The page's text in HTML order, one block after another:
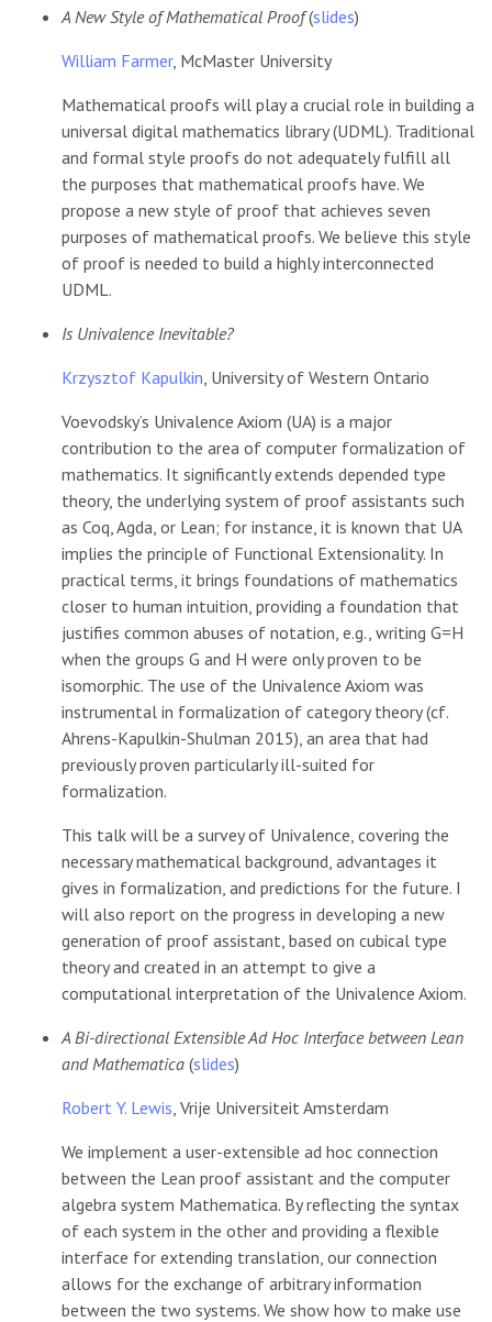
A New Style of Mathematical Proof(slides)
William Farmer, McMaster University
Mathematical proofs will play a crucial role in building a
universal digital mathematics library (UDML). Traditional
and formal style proofs do not adequately fulfill all
the purposes that mathematical proofs have. We
propose a new style of proof that achieves seven
purposes of mathematical proofs. We believe this style
of proof is needed to build a highly interconnected
UDML.
Is Univalence Inevitable?
Krzysztof Kapulkin , University of Western Ontario
Voevodsky’s Univalence Axiom (UA) is a major
contribution to the area of computer formalization of
mathematics. It significantly extends depended type
theory, the underlying system of proof assistants such
as Coq, Agda, or Lean; for instance, it is known that UA
implies the principle of Functional Extensionality. In
practical terms, it brings foundations of mathematics
closer to human intuition, providing a foundation that
justifies common abuses of notation, e.g., writing G=H
when the groups G and H were only proven to be
isomorphic. The use of the Univalence Axiom was
instrumental in formalization of category theory (cf.
Ahrens-Kapulkin-Shulman 2015), an area that had
previously proven particularly ill-suited for
formalization.
This talk will be a survey of Univalence, covering the
necessary mathematical background, advantages it
gives in formalization, and predictions for the future. I
will also report on the progress in developing a new
generation of proof assistant, based on cubical type
theory and created in an attempt to give a
computational interpretation of the Univalence Axiom.
A Bi-directional Extensible Ad Hoc Interface between Lean
and Mathematica (slides)
Robert Y. Lewis , Vrije Universiteit Amsterdam
We implement a user-extensible ad hoc connection
between the Lean proof assistant and the computer
algebra system Mathematica. By reflecting the syntax
of each system in the other and providing a flexible
interface for extending translation, our connection
allows for the exchange of arbitrary information
between the two systems. We show how to make use